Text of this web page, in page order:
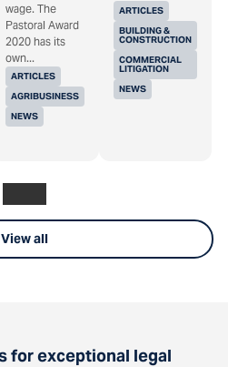
ARTICLES
AGRIBUSINESS
NEWS
wage. The
Pastoral Award
2020 has its
own...
ARTICLES
BUILDING &
CONSTRUCTION
COMMERCIAL
LITIGATION
NEWS
View all
for exceptional legal